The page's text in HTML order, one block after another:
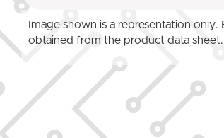
Image shown is a representation
obtained from the product data sheet.